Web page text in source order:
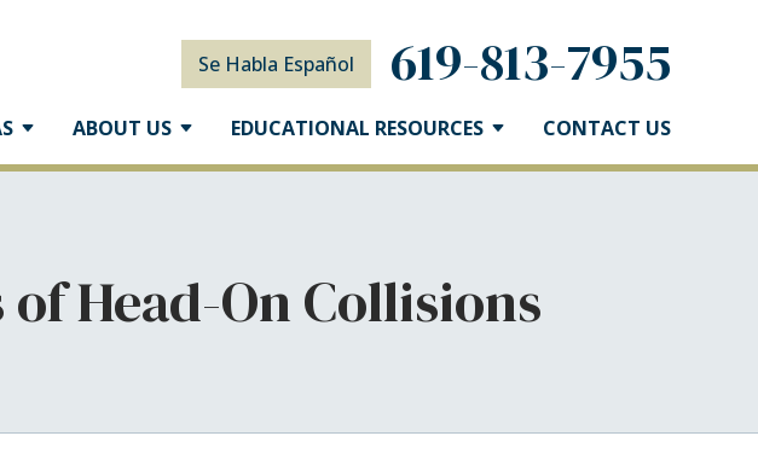
Se Habla Español 619-813-7955
ABOUT US EDUCATIONAL RESOURCES CONTACT US
Head-On Collisions